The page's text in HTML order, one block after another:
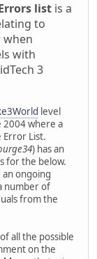
list is a
to
with
3
level
where a
Error List.
) has an
for the below.
ongoing
number of
from the
all the possible
on the